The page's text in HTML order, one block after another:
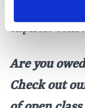
information
explicit
Are you
Check out